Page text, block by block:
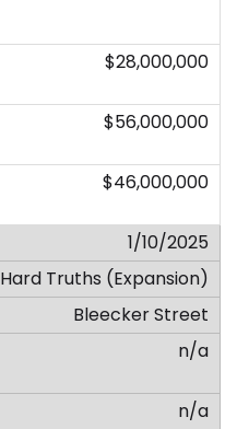
$28,000,000
$56,000,000
$46,000,000
1/10/2025
Hard Truths (Expansion)
Bleecker Street
n/a
n/a